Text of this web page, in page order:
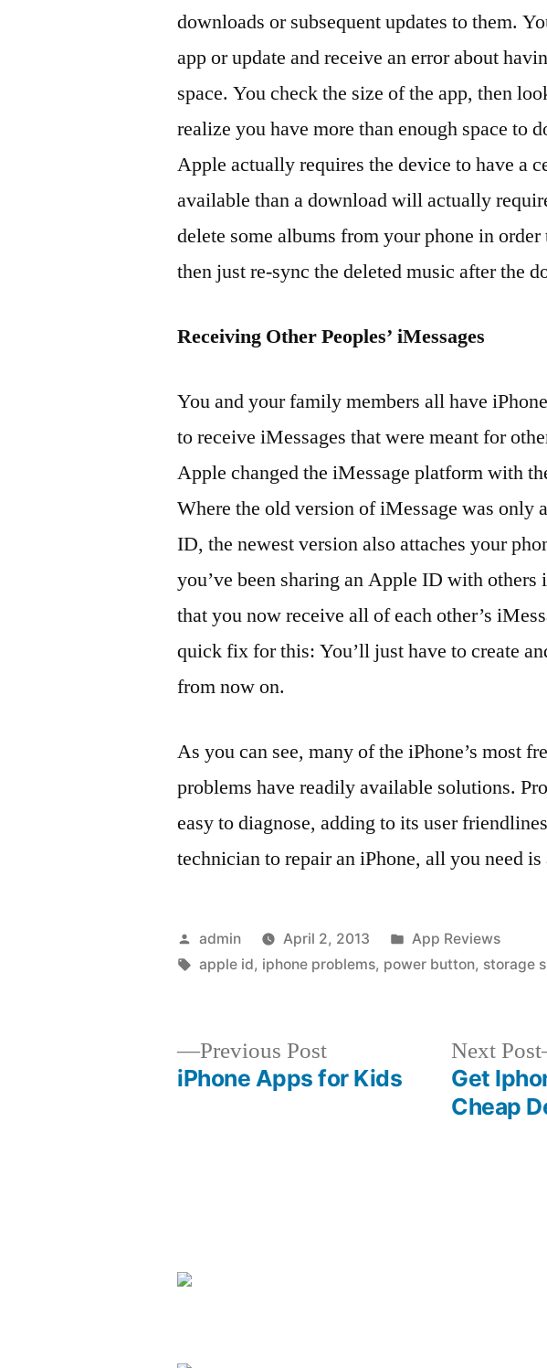
downloads or subsequent updates to them.
app or update and receive an error about
space. You check the size of the app, then
realize you have more than enough space to
Apple actually requires the device to have a
available than a download will actually
delete some albums from your phone in
then just re-sync the deleted music after the
Receiving Other Peoples’ iMessages
You and your family members all have
to receive iMessages that were meant for
Apple changed the iMessage platform with
Where the old version of iMessage was only
ID, the newest version also attaches your
you’ve been sharing an Apple ID with
that you now receive all of each other’s
quick fix for this: You’ll just have to create
from now on.
As you can see, many of the iPhone’s most
problems have readily available solutions.
easy to diagnose, adding to its user
technician to repair an iPhone, all you need is
Posted
by
admin April 2, 2013
Posted
in
App Reviews
Tags:
apple id, iphone problems, power button, storage
Previous PostPrevious
post:
iPhone Apps for Kids
Next Post
Get
Cheap